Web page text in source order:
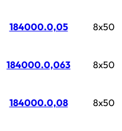
184000.0,05 8x50
184000.0,063 8x50
184000.0,08 8x50